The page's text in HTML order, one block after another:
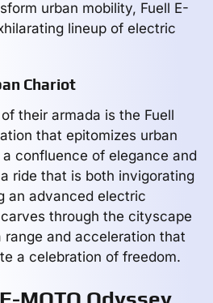
urban mobility, Fuell E-
lineup of electric
Chariot
their armada is the Fuell
that epitomizes urban
confluence of elegance and
ride that is both invigorating
an advanced electric
through the cityscape
and acceleration that
a celebration of freedom.